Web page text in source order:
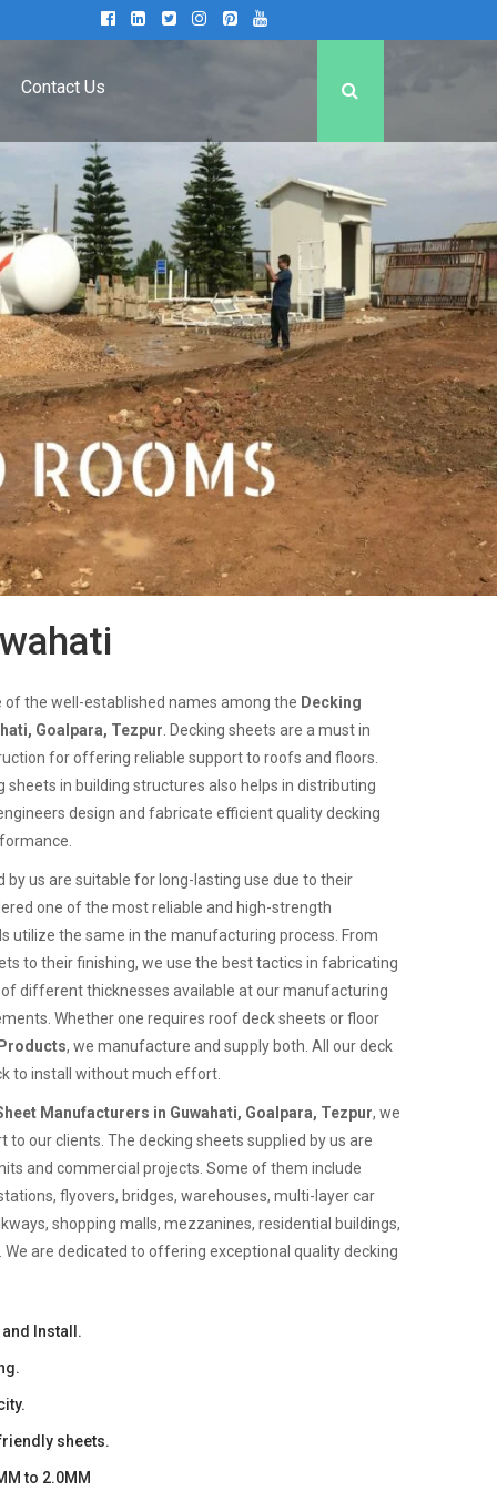
Contact Us
of the well-established names among the Decking
Goalpara, Tezpur . Decking sheets are a must in
for offering reliable support to roofs and floors.
sheets in building structures also helps in distributing
design and fabricate efficient quality decking
by us are suitable for long-lasting use due to their
one of the most reliable and high-strength
utilize the same in the manufacturing process. From
to their finishing, we use the best tactics in fabricating
different thicknesses available at our manufacturing
Whether one requires roof deck sheets or floor
, we manufacture and supply both. All our deck
to install without much effort.
Manufacturers in Guwahati, Goalpara, Tezpur, we
our clients. The decking sheets supplied by us are
and commercial projects. Some of them include
flyovers, bridges, warehouses, multi-layer car
shopping malls, mezzanines, residential buildings,
are dedicated to offering exceptional quality decking
Install.
sheets.
to 2.0MM